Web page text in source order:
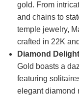
gold. From
and chains to
temple jewelry,
crafted in 22K
Diamond
Gold boasts a
featuring
elegant diamond